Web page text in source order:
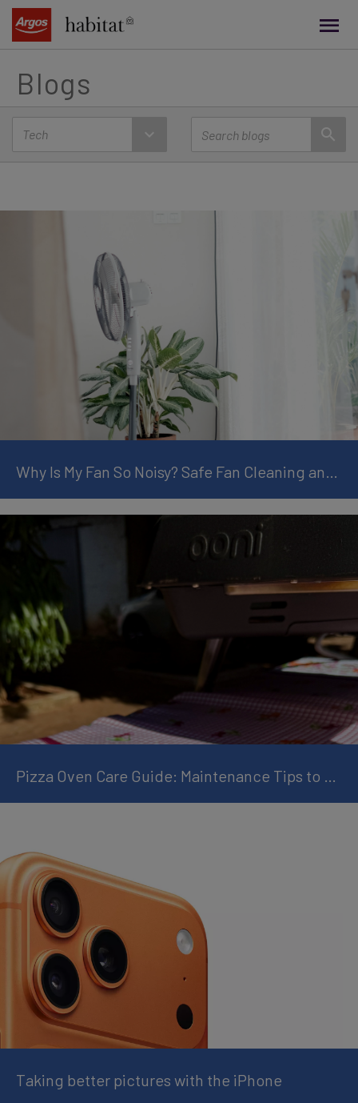
content
Blogs
Why Is My Fan So Noisy? Safe Fan Cleaning and Maintenance Tips
Pizza Oven Care Guide: Maintenance Tips to Keep Every Pizza Perfect
Taking better pictures with the iPhone